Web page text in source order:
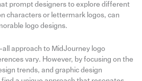
prompt designers to explore different
characters or lettermark logos, can
logo designs.
approach to MidJourney logo
vary. However, by focusing on the
trends, and graphic design